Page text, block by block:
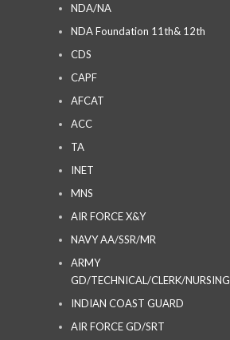
NDA/NA
NDA Foundation 11th& 12th
CDS
CAPF
AFCAT
ACC
TA
INET
MNS
AIR FORCE X&Y
NAVY AA/SSR/MR
ARMY
GD/TECHNICAL/CLERK/NURSING
INDIAN COAST GUARD
AIR FORCE GD/SRT